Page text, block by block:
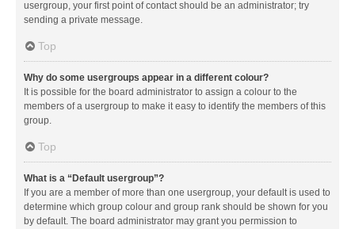
usergroup, your first point of contact should be an administrator; try
sending a private message.
Top
Why do some usergroups appear in a different colour?
It is possible for the board administrator to assign a colour to the
members of a usergroup to make it easy to identify the members of this
group.
Top
What is a “Default usergroup”?
If you are a member of more than one usergroup, your default is used to
determine which group colour and group rank should be shown for you
by default. The board administrator may grant you permission to